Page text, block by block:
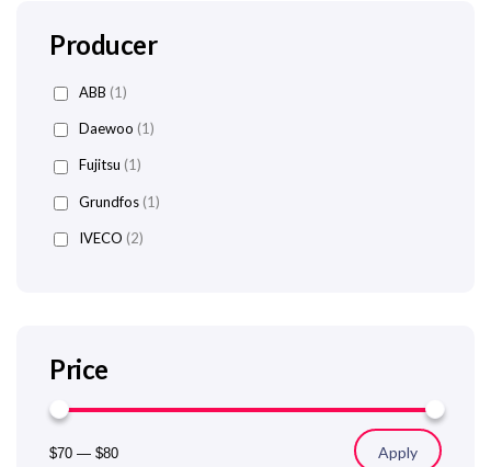
Producer
ABB (1)
Daewoo (1)
Fujitsu (1)
Grundfos (1)
IVECO (2)
Price
Apply
$70 — $80